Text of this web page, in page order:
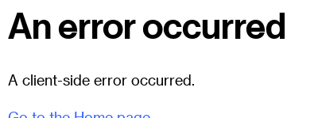
An error occurred
A client-side error occurred.